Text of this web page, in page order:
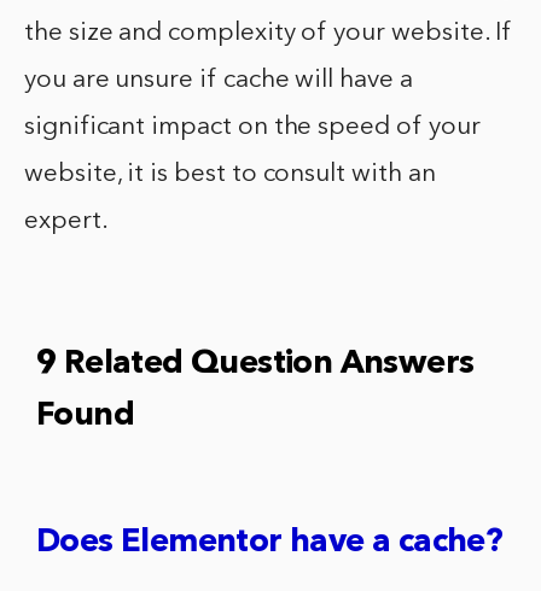
the size and complexity of your website. If
you are unsure if cache will have a
significant impact on the speed of your
website, it is best to consult with an
expert.
9 Related Question Answers
Found
Does Elementor have a cache?